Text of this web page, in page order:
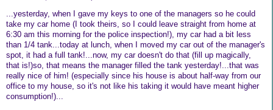
...yesterday, when I gave my keys to one of the managers so he could
take my car home (I took theirs, so I could leave straight from home at
6:30 am this morning for the police inspection!), my car had a bit less
than 1/4 tank...today at lunch, when I moved my car out of the manager's
spot, it had a full tank!...now, my car doesn't do that (fill up magically,
that is!)so, that means the manager filled the tank yesterday!...that was
really nice of him! (especially since his house is about half-way from our
office to my house, so it's not like his taking it would have meant higher
consumption!)...